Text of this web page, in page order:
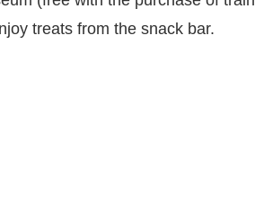
treats from the snack bar.